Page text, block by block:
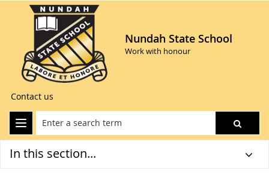
Nundah State School
Work with honour
Contact us
In this section...